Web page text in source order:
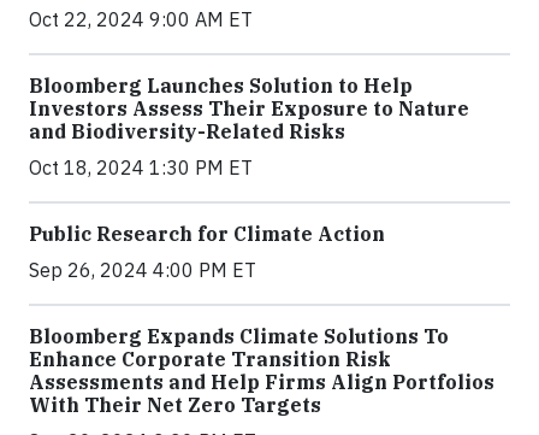
Oct 22, 2024 9:00 AM ET
Bloomberg Launches Solution to Help
Investors Assess Their Exposure to Nature
and Biodiversity-Related Risks
Oct 18, 2024 1:30 PM ET
Public Research for Climate Action
Sep 26, 2024 4:00 PM ET
Bloomberg Expands Climate Solutions To
Enhance Corporate Transition Risk
Assessments and Help Firms Align Portfolios
With Their Net Zero Targets